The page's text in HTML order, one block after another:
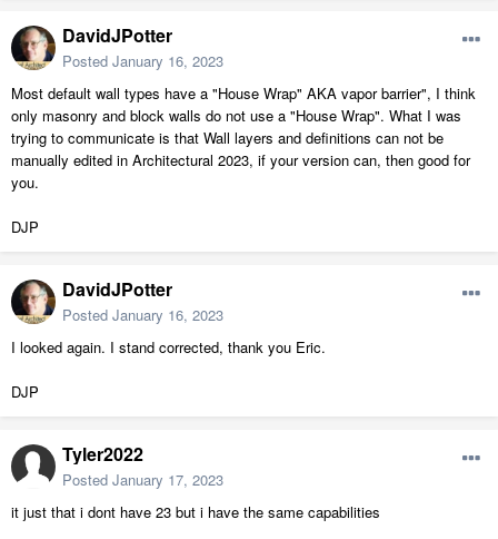
DavidJPotter
Posted January 16, 2023
Most default wall types have a "House Wrap" AKA vapor barrier", I think
only masonry and block walls do not use a "House Wrap". What I was
trying to communicate is that Wall layers and definitions can not be
manually edited in Architectural 2023, if your version can, then good for
you.
DJP
DavidJPotter
Posted January 16, 2023
I looked again. I stand corrected, thank you Eric.
DJP
Tyler2022
Posted January 17, 2023
it just that i dont have 23 but i have the same capabilities